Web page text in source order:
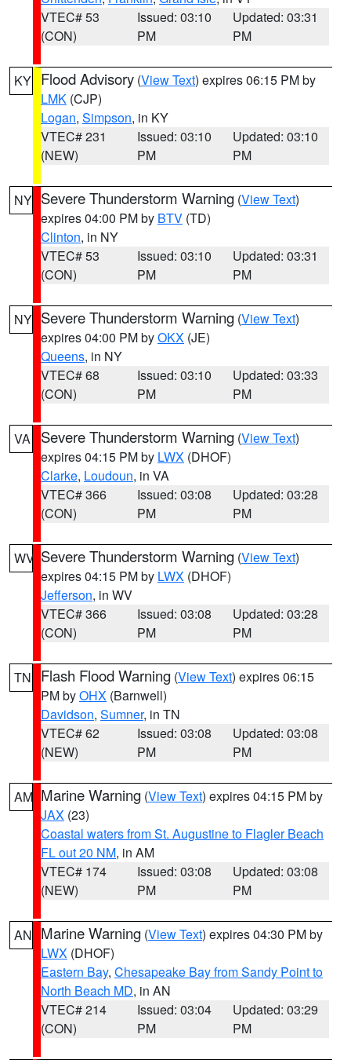
VTEC# 53
(CON)
Issued: 03:10
PM
Updated: 03:31
PM
KY Flood Advisory (View Text) expires 06:15 PM by
LMK (CJP)
Logan, Simpson, in KY
VTEC# 231
(NEW)
Issued: 03:10
PM
Updated: 03:10
PM
NY Severe Thunderstorm Warning (View Text)
expires 04:00 PM by BTV (TD)
Clinton, in NY
VTEC# 53
(CON)
Issued: 03:10
PM
Updated: 03:31
PM
NY Severe Thunderstorm Warning (View Text)
expires 04:00 PM byOKX (JE)
Queens, in NY
VTEC# 68
(CON)
Issued: 03:10
PM
Updated: 03:33
PM
VA Severe Thunderstorm Warning (View Text)
expires 04:15 PM by LWX (DHOF)
Clarke, Loudoun, in VA
VTEC# 366
(CON)
Issued: 03:08
PM
Updated: 03:28
PM
WV Severe Thunderstorm Warning (View Text)
expires 04:15 PM by LWX (DHOF)
Jefferson, in WV
VTEC# 366
(CON)
Issued: 03:08
PM
Updated: 03:28
PM
TN Flash Flood Warning (View Text) expires 06:15
PM byOHX (Barnwell)
Davidson, Sumner, in TN
VTEC# 62
(NEW)
Issued: 03:08
PM
Updated: 03:08
PM
AM Marine Warning (View Text) expires 04:15 PM by
JAX (23)
Coastal waters from St. Augustine to Flagler Beach
FL out 20 NM, in AM
VTEC# 174
(NEW)
Issued: 03:08
PM
Updated: 03:08
PM
AN Marine Warning (View Text) expires 04:30 PM by
LWX (DHOF)
Eastern Bay, Chesapeake Bay from Sandy Point to
North Beach MD, in AN
VTEC# 214
(CON)
Issued: 03:04
PM
Updated: 03:29
PM